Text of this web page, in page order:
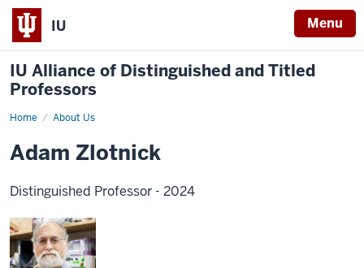
IU Menu
IU Alliance of Distinguished and Titled
Professors
Home About Us
Adam Zlotnick
Distinguished Professor - 2024